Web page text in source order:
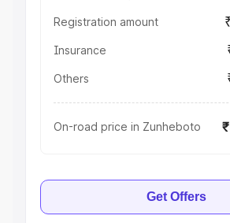
Registration amount
Insurance
Others
On-road price in Zunheboto
Get Offers